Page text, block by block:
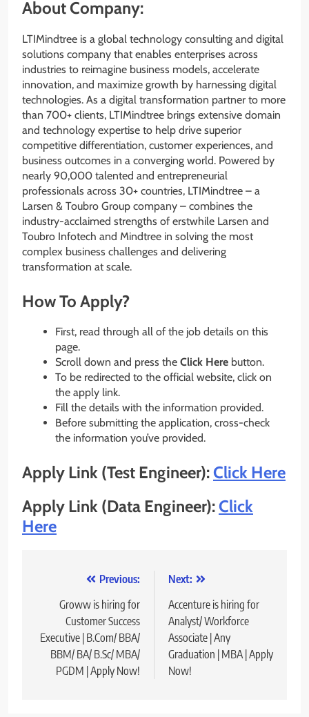
About Company:
LTIMindtree is a global technology consulting and digital
solutions company that enables enterprises across
industries to reimagine business models, accelerate
innovation, and maximize growth by harnessing digital
technologies. As a digital transformation partner to more
than 700+ clients, LTIMindtree brings extensive domain
and technology expertise to help drive superior
competitive differentiation, customer experiences, and
business outcomes in a converging world. Powered by
nearly 90,000 talented and entrepreneurial
professionals across 30+ countries, LTIMindtree – a
Larsen & Toubro Group company – combines the
industry-acclaimed strengths of erstwhile Larsen and
Toubro Infotech and Mindtree in solving the most
complex business challenges and delivering
transformation at scale.
How To Apply?
First, read through all of the job details on this
page.
Scroll down and press the Click Here button.
To be redirected to the official website, click on
the apply link.
Fill the details with the information provided.
Before submitting the application, cross-check
the information you’ve provided.
Apply Link (Test Engineer):Click Here
Apply Link (Data Engineer):Click
Here
navigation
Previous:
Groww is hiring for
Customer Success
Executive | B.Com/ BBA/
BBM/ BA/ B.Sc/ MBA/
PGDM | Apply Now!
Next:
Accenture is hiring for
Analyst/ Workforce
Associate | Any
Graduation | MBA | Apply
Now!